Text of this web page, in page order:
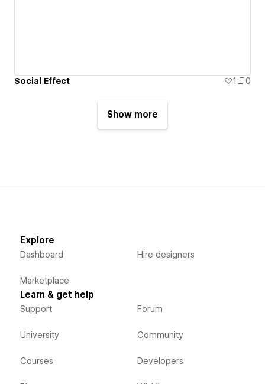
Social Effect 1 0
Show more
Explore
Dashboard
Marketplace
Hire designers
Learn & get help
Support
University
Courses
Forum
Community
Developers